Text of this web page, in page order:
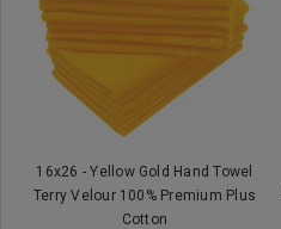
16x26 - Yellow Gold Hand Towel
Terry Velour 100% Premium Plus
Cotton